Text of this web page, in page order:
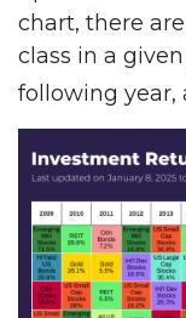
chart, there
class in a
following year,